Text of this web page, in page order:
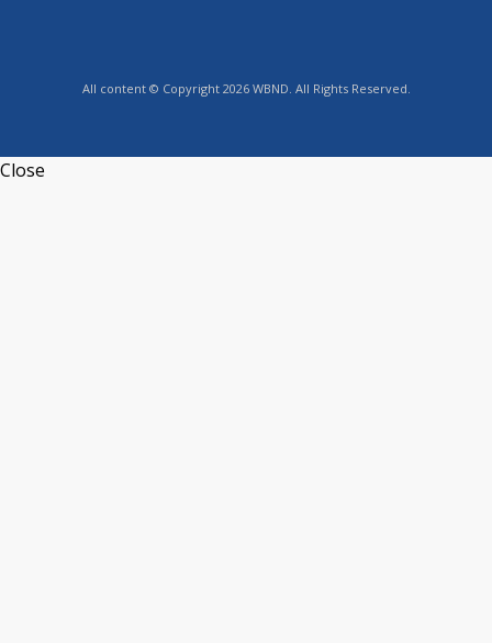
All content © Copyright 2026 WBND. All Rights Reserved.
Close